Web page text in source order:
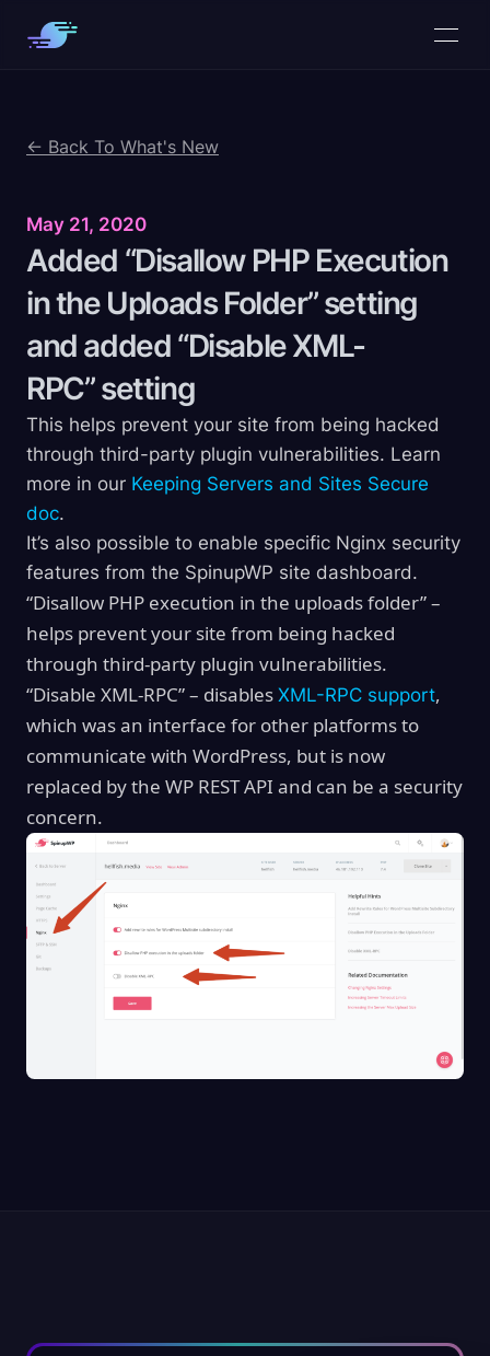
← Back To What's New
May 21, 2020
Added “Disallow PHP Execution
in the Uploads Folder” setting
and added “Disable XML-
RPC”setting
This helps prevent your site from being hacked
through third-party plugin vulnerabilities. Learn
more in our Keeping Servers and Sites Secure
doc.
It’s also possible to enable specific Nginx security
features from the SpinupWP site dashboard.
“Disallow PHP execution in the uploads folder” –
helps prevent your site from being hacked
through third-party plugin vulnerabilities.
“Disable XML-RPC” – disables XML-RPC support,
which was an interface for other platforms to
communicate with WordPress, but is now
replaced by the WP REST API and can be a security
concern.